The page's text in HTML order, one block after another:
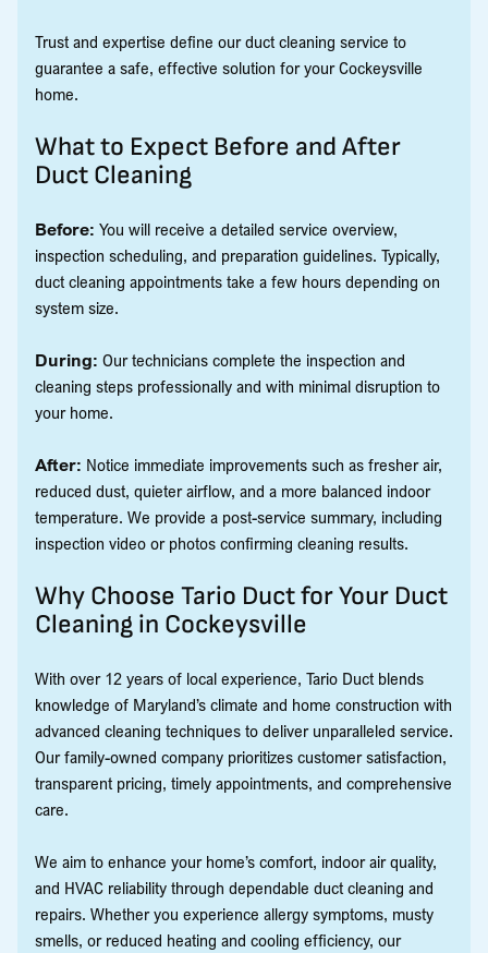
Trust and expertise define our duct cleaning service to
guarantee a safe, effective solution for your Cockeysville
home.
What to Expect Before and After
Duct Cleaning
Before: You will receive a detailed service overview,
inspection scheduling, and preparation guidelines. Typically,
duct cleaning appointments take a few hours depending on
system size.
During: Our technicians complete the inspection and
cleaning steps professionally and with minimal disruption to
your home.
After: Notice immediate improvements such as fresher air,
reduced dust, quieter airflow, and a more balanced indoor
temperature. We provide a post-service summary, including
inspection video or photos confirming cleaning results.
Why Choose Tario Duct for Your Duct
Cleaning in Cockeysville
With over 12 years of local experience, Tario Duct blends
knowledge of Maryland’s climate and home construction with
advanced cleaning techniques to deliver unparalleled service.
Our family-owned company prioritizes customer satisfaction,
transparent pricing, timely appointments, and comprehensive
care.
We aim to enhance your home’s comfort, indoor air quality,
and HVAC reliability through dependable duct cleaning and
repairs. Whether you experience allergy symptoms, musty
smells, or reduced heating and cooling efficiency, our